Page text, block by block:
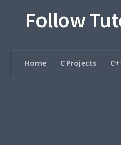
Follow
Home C Projects